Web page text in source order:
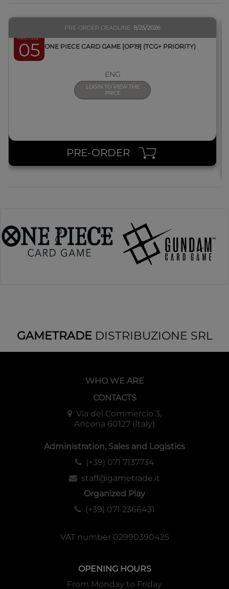
March 2027
05
PRE-ORDER DEADLINE 8/25/2026
BOX ONE PIECE CARD GAME [OP19] (TCG+ PRIORITY)
ENG
LOGIN TO VIEW THE
PRICE
PRE-ORDER
GAMETRADEDISTRIBUZIONE SRL
WHO WE ARE
CONTACTS
Via del Commercio 3,
Ancona 60127 (Italy)
Administration, Sales and Logistics
(+39) 071 7137734
staff@gametrade.it
Organized Play
(+39) 071 2366431
VAT number 02990390425
OPENING HOURS
From Monday to Friday